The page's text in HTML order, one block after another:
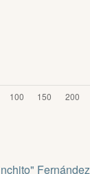
Fernández